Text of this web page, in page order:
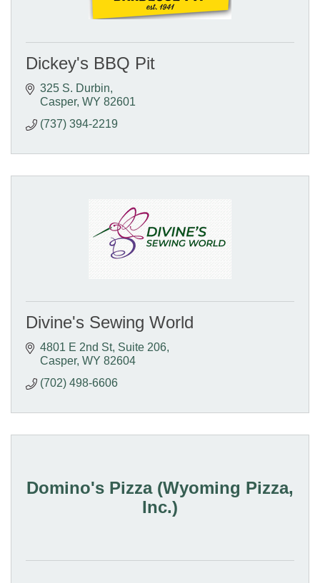
Dickey's BBQ Pit
325 S. Durbin
Casper WY 82601
(737) 394-2219
Divine's Sewing World
4801 E 2nd St Suite 206
Casper WY 82604
(702) 498-6606
Domino's Pizza (Wyoming Pizza,
Inc.)